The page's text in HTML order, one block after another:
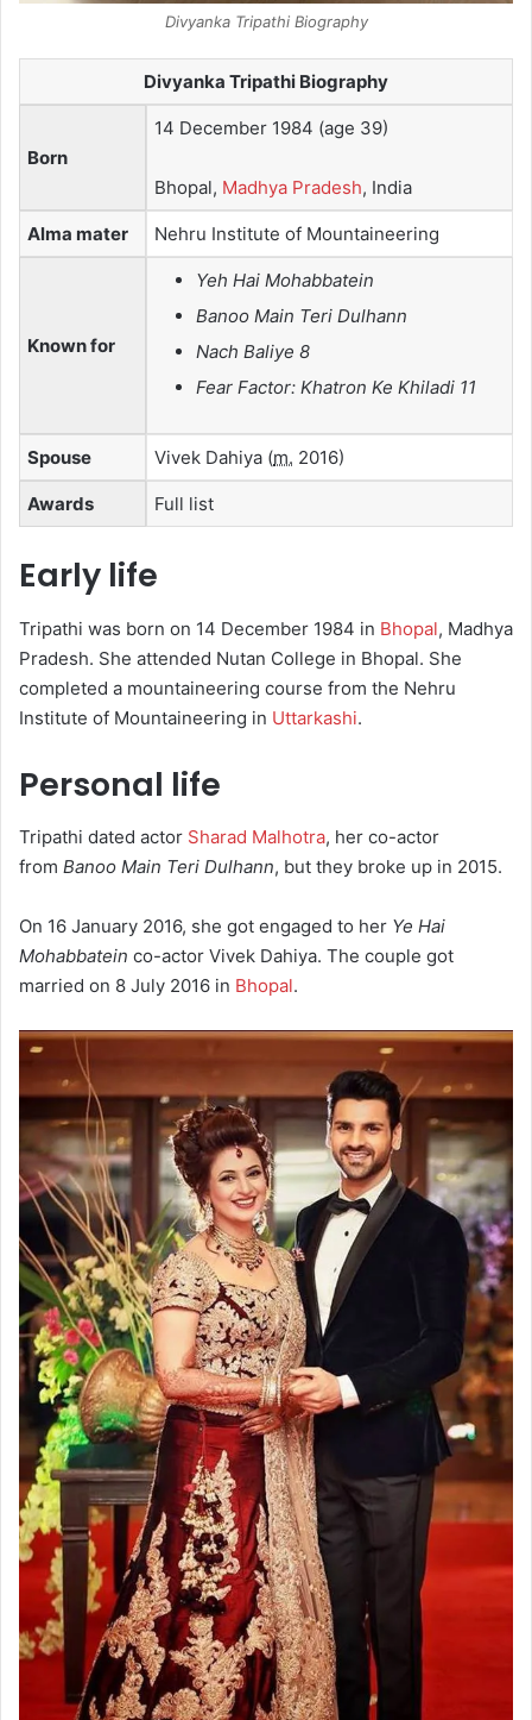
Divyanka Tripathi Biography
Divyanka Tripathi Biography
Born
14 December 1984 (age 39)
Bhopal, Madhya Pradesh, India
Alma mater Nehru Institute of Mountaineering
Known for
Yeh Hai Mohabbatein
Banoo Main Teri Dulhann
Nach Baliye 8
Fear Factor: Khatron Ke Khiladi 11
Spouse Vivek Dahiya (m. 2016)
Awards Full list
Early life
Tripathi was born on 14 December 1984 in Bhopal, Madhya
Pradesh. She attended Nutan College in Bhopal. She
completed a mountaineering course from the Nehru
Institute of Mountaineering in Uttarkashi.
Personal life
Tripathi dated actor Sharad Malhotra, her co-actor
from Banoo Main Teri Dulhann, but they broke up in 2015.
On 16 January 2016, she got engaged to her Ye Hai
Mohabbatein co-actor Vivek Dahiya. The couple got
married on 8 July 2016 in Bhopal.